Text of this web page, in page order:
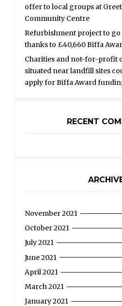
offer to local groups at
Community Centre
Refurbishment project to go
thanks to £40,660 Biffa
Charities and not-for-profit
situated near landfill sites
apply for Biffa Award
RECENT
November 2021
October 2021
July 2021
June 2021
April 2021
March 2021
January 2021